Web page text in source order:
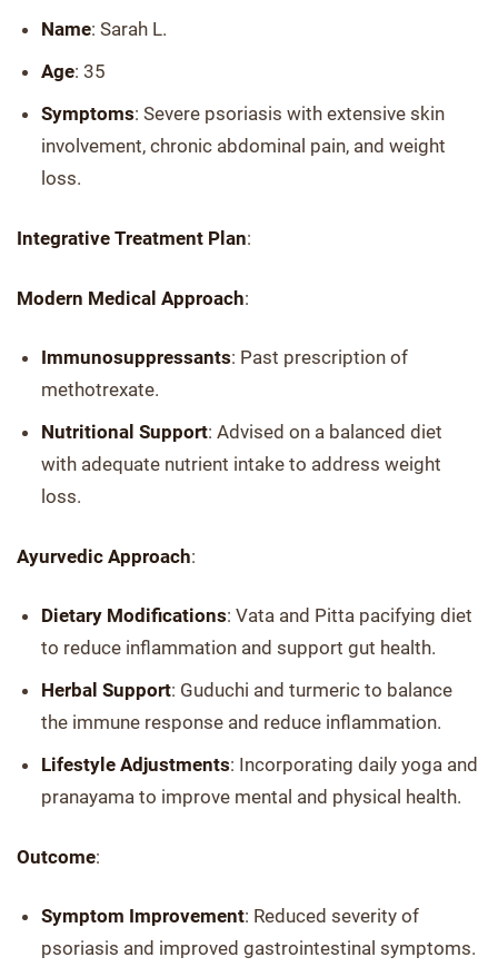
Name: Sarah L.
Age: 35
Symptoms: Severe psoriasis with extensive skin
involvement, chronic abdominal pain, and weight
loss.
Integrative Treatment Plan:
Modern Medical Approach:
Immunosuppressants: Past prescription of
methotrexate.
Nutritional Support: Advised on a balanced diet
with adequate nutrient intake to address weight
loss.
Ayurvedic Approach:
Dietary Modifications: Vata and Pitta pacifying diet
to reduce inflammation and support gut health.
Herbal Support: Guduchi and turmeric to balance
the immune response and reduce inflammation.
Lifestyle Adjustments: Incorporating daily yoga and
pranayama to improve mental and physical health.
Outcome:
Symptom Improvement: Reduced severity of
psoriasis and improved gastrointestinal symptoms.